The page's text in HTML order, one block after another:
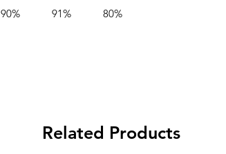
90% 91% 80%
Related Products